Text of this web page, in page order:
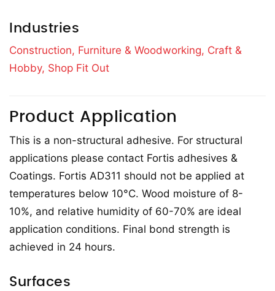
Industries
Construction, Furniture & Woodworking, Craft &
Hobby, Shop Fit Out
Product Application
This is a non-structural adhesive. For structural
applications please contact Fortis adhesives &
Coatings. Fortis AD311 should not be applied at
temperatures below 10°C. Wood moisture of 8-
10%, and relative humidity of 60-70% are ideal
application conditions. Final bond strength is
achieved in 24 hours.
Surfaces